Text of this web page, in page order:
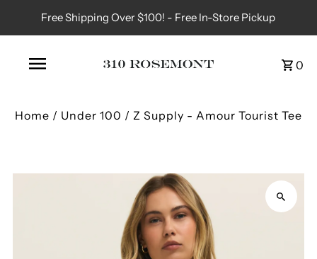
Free Shipping Over $100! - Free In-Store Pickup
0
Home / Under 100 / Z Supply - Amour Tourist Tee